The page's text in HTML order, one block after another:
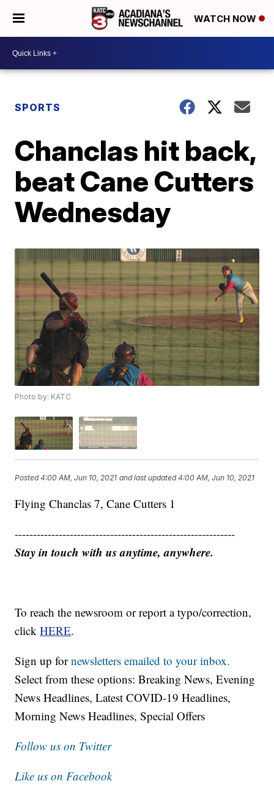
WATCH NOW
SPORTS
Chanclas hit back,
beat Cane Cutters
Wednesday
Photo by: KATC
Posted4:00 AM, Jun 10, 2021 and last updated 4:00 AM, Jun 10, 2021
Flying Chanclas 7, Cane Cutters 1
------------------------------------------------------------
Stay in touch with us anytime, anywhere.
To reach the newsroom or report a typo/correction,
clickHERE.
Sign up fornewsletters emailed to your inbox.
Select from these options: Breaking News, Evening
News Headlines, Latest COVID-19 Headlines,
Morning News Headlines, Special Offers
Follow us on Twitter
Like us on Facebook